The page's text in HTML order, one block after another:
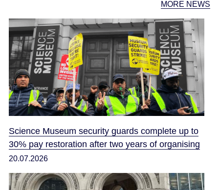
MORE NEWS
Science Museum security guards complete up to
30% pay restoration after two years of organising
20.07.2026